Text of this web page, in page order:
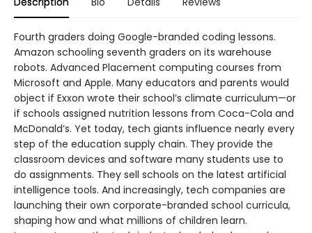
Fourth graders doing Google-branded coding lessons.
Amazon schooling seventh graders on its warehouse
robots. Advanced Placement computing courses from
Microsoft and Apple. Many educators and parents would
object if Exxon wrote their school’s climate curriculum—or
if schools assigned nutrition lessons from Coca-Cola and
McDonald’s. Yet today, tech giants influence nearly every
step of the education supply chain. They provide the
classroom devices and software many students use to
do assignments. They sell schools on the latest artificial
intelligence tools. And increasingly, tech companies are
launching their own corporate-branded school curricula,
shaping how and what millions of children learn.